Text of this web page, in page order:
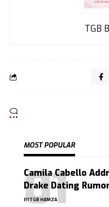
TGB
MOST POPULAR
Camila Cabello
Drake Dating
BYTGB HAMZA